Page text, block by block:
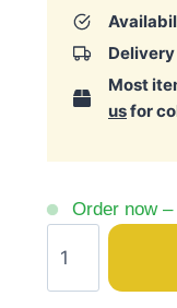
Most
usfor
Order now –
Galante
Beige
&